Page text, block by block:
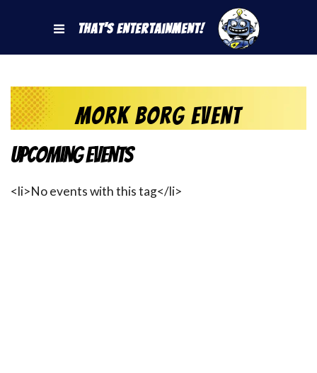
That's Entertainment!
mork borg event
Upcoming Events
<li>No events with this tag</li>